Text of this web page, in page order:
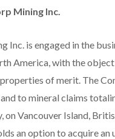
Mining Inc.
Inc. is engaged in the
America, with the
of merit. The
to mineral claims
on Vancouver Island,
an option to acquire